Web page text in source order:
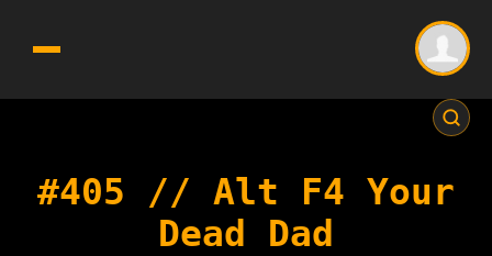
#405 // Alt F4 Your
Dead Dad